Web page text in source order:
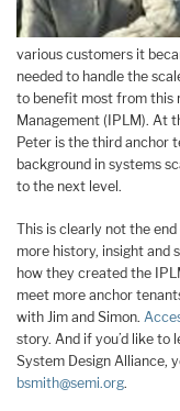
various customers it
needed to handle the
to benefit most from this
Management (IPLM). At
Peter is the third anchor
background in systems
to the next level.
This is clearly not the end
more history, insight and
how they created the
meet more anchor
with Jim and Simon.
story. And if you’d like to
System Design Alliance,
bsmith@semi.org.